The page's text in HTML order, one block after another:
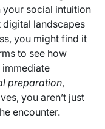
your social intuition
landscapes
you might find it
to see how
preparation,
you aren’t just
encounter.